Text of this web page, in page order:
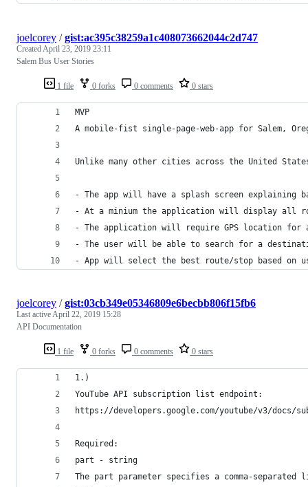
1 file 0 forks 0 comments 0 stars
joelcorey /gist:ac395c38259a1c408073662044c2d747
Created April 23, 2019 23:11
Salem Bus User Stories
MVP
A mobile-fist single-page-web-app for Salem,
Unlike many other cities across the United
- The app will have a splash screen explaining
- At a minium the application will display all
- The application will require GPS location
- The user will be able to search for a
- App will select the best route/stop based on
1 file 0 forks 0 comments 0 stars
joelcorey /gist:03cb349e05346809e6becbb806f15fb6
Last active April 22, 2019 15:28
API Documentation
1.)
YouTube API subscription list endpoint:
https://developers.google.com/youtube/v3/docs/
Required:
part - string
The part parameter specifies a comma-